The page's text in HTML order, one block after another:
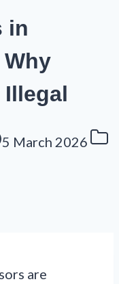
in
Illegal
5 March 2026
are